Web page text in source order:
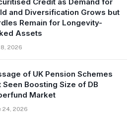
and Diversification Grows but
Remain for Longevity-
Assets
2026
of UK Pension Schemes
Seen Boosting Size of DB
Market
24, 2026